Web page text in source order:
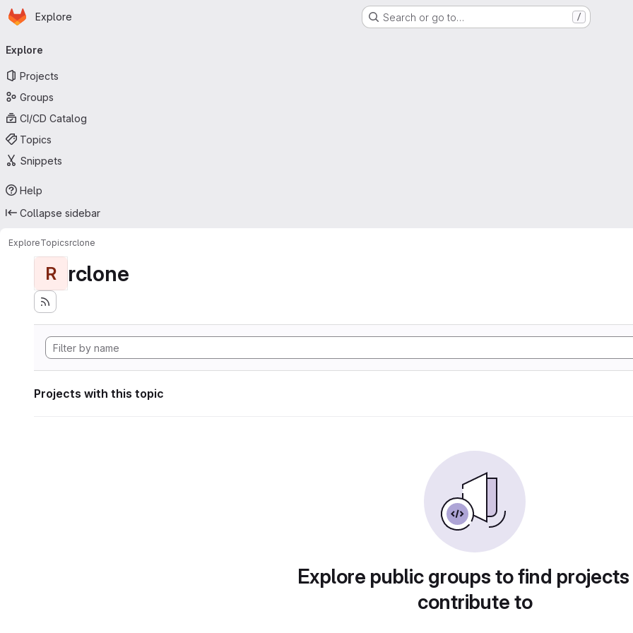
Skip to main content
Homepage
Explore Search or go to… /
navigation
Explore
Projects
Groups
CI/CD Catalog
Topics
Snippets
Help
Collapse sidebar
ExploreTopicsrclone
R rclone
Projects with this topic
Explore public groups to find
contribute to